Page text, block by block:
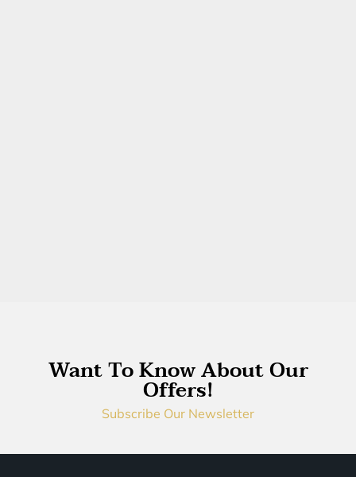
Want To Know About Our
Offers!
Subscribe Our Newsletter